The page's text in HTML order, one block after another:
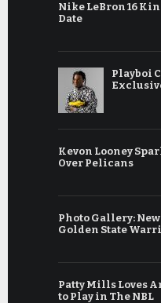
Nike LeBron 16
Date
Playboi
Kevon Looney
Over Pelicans
Photo Gallery:
Golden State
Patty Mills Loves
to Play in The NBL